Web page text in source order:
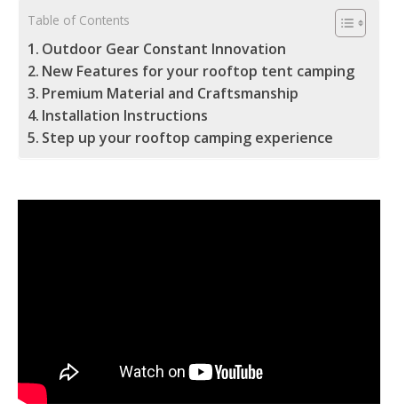
Table of Contents
Outdoor Gear Constant Innovation
New Features for your rooftop tent camping
Premium Material and Craftsmanship
Installation Instructions
Step up your rooftop camping experience